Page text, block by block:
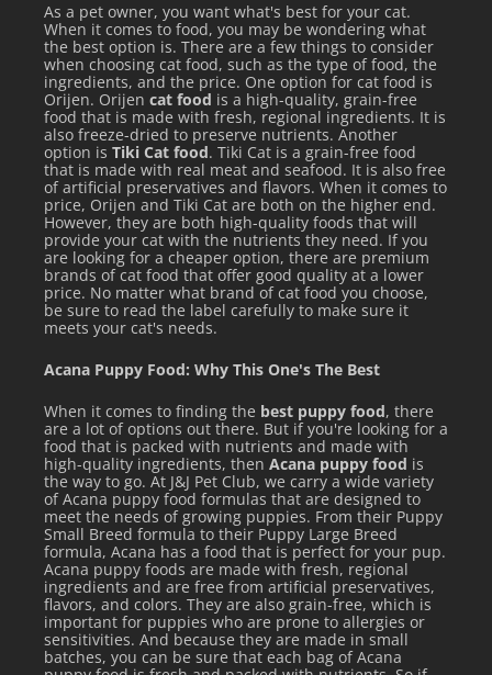
6 oz. can: 1 cans per 7 lbs. bodyweight
10 oz. can: ¾ cans per 7 lbs. bodyweight
For kittens, offer food several times a day, feed up to twice
this amount.
Pregnant or nursing cats may require two to four times
their normal feeding.
The amount to feed will vary based upon age, activity level,
breed, size, and environment. Please use the feeding
guidelines as an initial recommendation and adjust food
amount as needed to maintain proper weight. Always
provide access to clean, fresh water. Canned food should
Serve at room temperature, and refrigerate any unused
portion.
See all items by Tiki Cat
As a pet owner, you want what's best for your cat.
When it comes to food, you may be wondering what
the best option is. There are a few things to consider
when choosing cat food, such as the type of food, the
ingredients, and the price. One option for cat food is
Orijen. Orijen cat food is a high-quality, grain-free
food that is made with fresh, regional ingredients. It is
also freeze-dried to preserve nutrients. Another
option is Tiki Cat food. Tiki Cat is a grain-free food
that is made with real meat and seafood. It is also free
of artificial preservatives and flavors. When it comes to
price, Orijen and Tiki Cat are both on the higher end.
However, they are both high-quality foods that will
provide your cat with the nutrients they need. If you
are looking for a cheaper option, there are premium
brands of cat food that offer good quality at a lower
price. No matter what brand of cat food you choose,
be sure to read the label carefully to make sure it
meets your cat's needs.
Acana Puppy Food: Why This One's The Best
When it comes to finding the best puppy food, there
are a lot of options out there. But if you're looking for a
food that is packed with nutrients and made with
high-quality ingredients, then Acana puppy food is
the way to go. At J&J Pet Club, we carry a wide variety
of Acana puppy food formulas that are designed to
meet the needs of growing puppies. From their Puppy
Small Breed formula to their Puppy Large Breed
formula, Acana has a food that is perfect for your pup.
Acana puppy foods are made with fresh, regional
ingredients and are free from artificial preservatives,
flavors, and colors. They are also grain-free, which is
important for puppies who are prone to allergies or
sensitivities. And because they are made in small
batches, you can be sure that each bag of Acana